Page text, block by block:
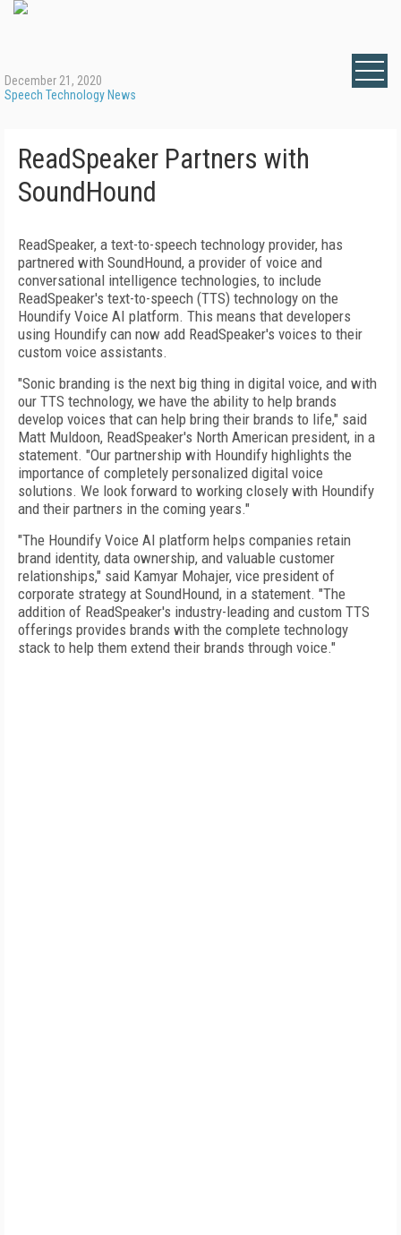
December 21, 2020
Speech Technology News
ReadSpeaker Partners with
SoundHound
ReadSpeaker, a text-to-speech technology provider, has
partnered with SoundHound, a provider of voice and
conversational intelligence technologies, to include
ReadSpeaker's text-to-speech (TTS) technology on the
Houndify Voice AI platform. This means that developers
using Houndify can now add ReadSpeaker's voices to their
custom voice assistants.
"Sonic branding is the next big thing in digital voice, and with
our TTS technology, we have the ability to help brands
develop voices that can help bring their brands to life," said
Matt Muldoon, ReadSpeaker's North American president, in a
statement. "Our partnership with Houndify highlights the
importance of completely personalized digital voice
solutions. We look forward to working closely with Houndify
and their partners in the coming years."
"The Houndify Voice AI platform helps companies retain
brand identity, data ownership, and valuable customer
relationships," said Kamyar Mohajer, vice president of
corporate strategy at SoundHound, in a statement. "The
addition of ReadSpeaker's industry-leading and custom TTS
offerings provides brands with the complete technology
stack to help them extend their brands through voice."